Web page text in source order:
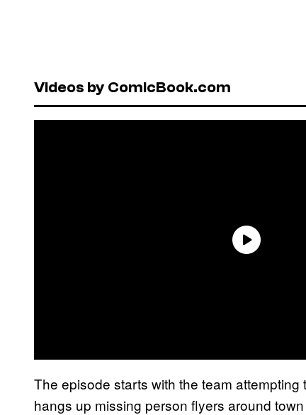
Videos by ComicBook.com
The episode starts with the team
hangs up missing person flyers around